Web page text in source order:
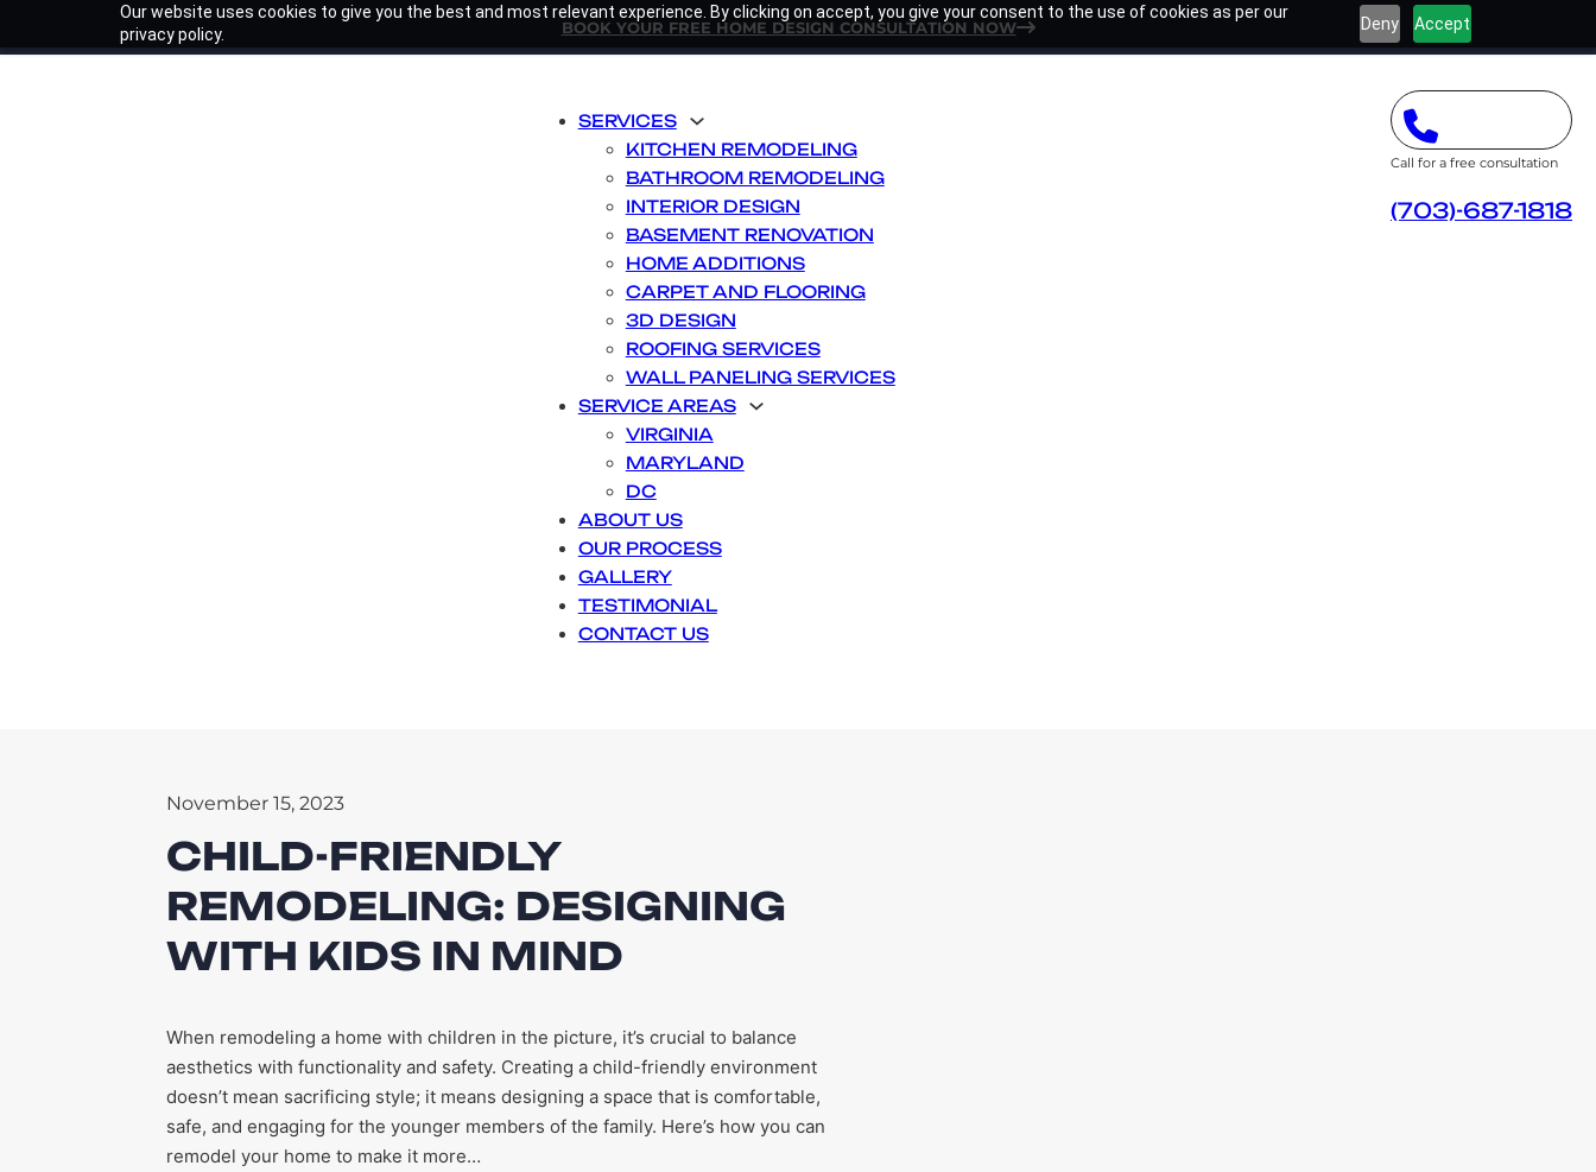
Our website uses cookies to give you the best and most relevant experience. By clicking on accept, you give your consent to the use of cookies as per our
privacy policy.
Deny Accept
BOOK YOUR FREE HOME DESIGN CONSULTATION NOW
SERVICES
KITCHEN REMODELING
BATHROOM REMODELING
INTERIOR DESIGN
BASEMENT RENOVATION
HOME ADDITIONS
CARPET AND FLOORING
3D DESIGN
ROOFING SERVICES
WALL PANELING SERVICES
SERVICE AREAS
VIRGINIA
MARYLAND
DC
ABOUT US
OUR PROCESS
GALLERY
TESTIMONIAL
CONTACT US
Call for a free consultation
(703)-687-1818
November 15, 2023
CHILD-FRIENDLY
REMODELING: DESIGNING
WITH KIDS IN MIND
When remodeling a home with children in the picture, it’s crucial to balance
aesthetics with functionality and safety. Creating a child-friendly environment
doesn’t mean sacrificing style; it means designing a space that is comfortable,
safe, and engaging for the younger members of the family. Here’s how you can
remodel your home to make it more…